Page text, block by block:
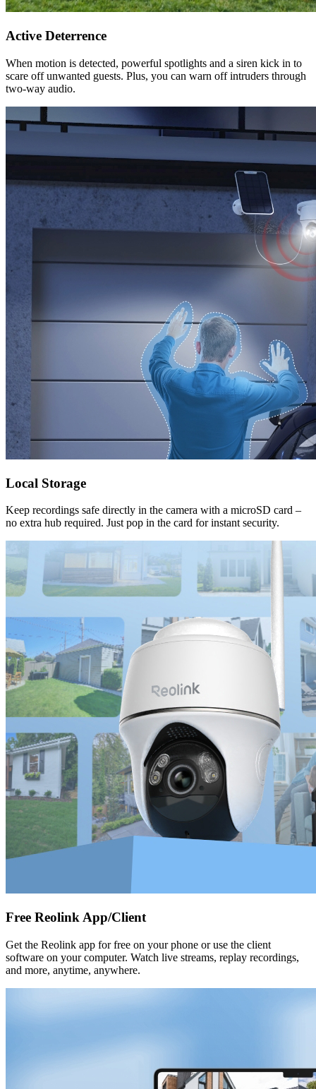
Active Deterrence
When motion is detected, powerful spotlights and a siren kick in to
scare off unwanted guests. Plus, you can warn off intruders through
two-way audio.
Local Storage
Keep recordings safe directly in the camera with a microSD card –
no extra hub required. Just pop in the card for instant security.
Free Reolink App/Client
Get the Reolink app for free on your phone or use the client
software on your computer. Watch live streams, replay recordings,
and more, anytime, anywhere.